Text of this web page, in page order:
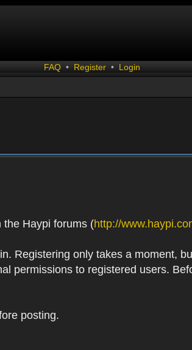
FAQ • Register • Login
the Haypi forums (http://
Registering only takes a moment,
permissions to registered users.
posting.